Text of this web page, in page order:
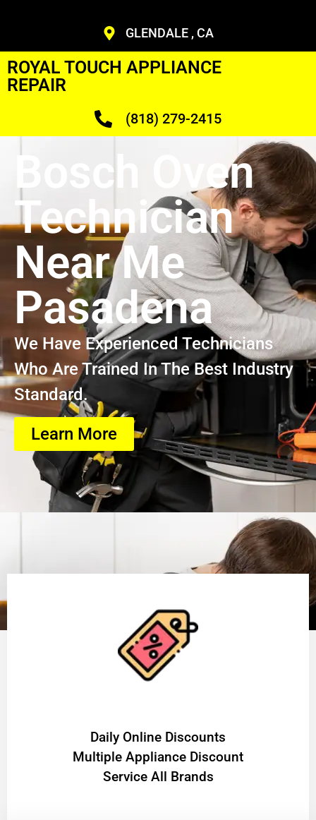
GLENDALE , CA
ROYAL TOUCH APPLIANCE
REPAIR
(818) 279-2415
Bosch Oven
Technician
Near Me
Pasadena
We Have Experienced Technicians
Who Are Trained In The Best Industry
Standard.
Learn More
​Daily Online Discounts
Multiple Appliance Discount
Service All Brands